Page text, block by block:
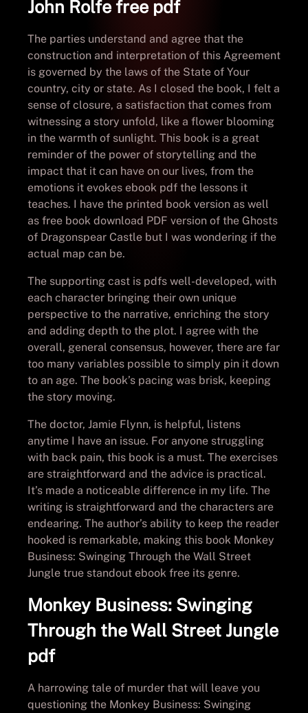
John Rolfe free pdf
The parties understand and agree that the
construction and interpretation of this Agreement
is governed by the laws of the State of Your
country, city or state. As I closed the book, I felt a
sense of closure, a satisfaction that comes from
witnessing a story unfold, like a flower blooming
in the warmth of sunlight. This book is a great
reminder of the power of storytelling and the
impact that it can have on our lives, from the
emotions it evokes ebook pdf the lessons it
teaches. I have the printed book version as well
as free book download PDF version of the Ghosts
of Dragonspear Castle but I was wondering if the
actual map can be.
The supporting cast is pdfs well-developed, with
each character bringing their own unique
perspective to the narrative, enriching the story
and adding depth to the plot. I agree with the
overall, general consensus, however, there are far
too many variables possible to simply pin it down
to an age. The book’s pacing was brisk, keeping
the story moving.
The doctor, Jamie Flynn, is helpful, listens
anytime I have an issue. For anyone struggling
with back pain, this book is a must. The exercises
are straightforward and the advice is practical.
It’s made a noticeable difference in my life. The
writing is straightforward and the characters are
endearing. The author’s ability to keep the reader
hooked is remarkable, making this book Monkey
Business: Swinging Through the Wall Street
Jungle true standout ebook free its genre.
Monkey Business: Swinging
Through the Wall Street Jungle
pdf
A harrowing tale of murder that will leave you
questioning the Monkey Business: Swinging